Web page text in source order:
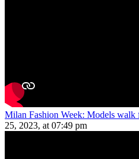
Milan Fashion Week: Models walk
25, 2023, at 07:49 pm